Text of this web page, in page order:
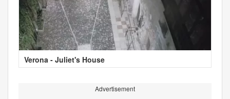
Verona - Juliet's House
Advertisement